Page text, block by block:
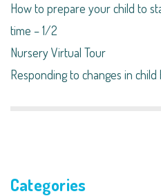
How to prepare your child to
time – 1/2
Nursery Virtual Tour
Responding to changes in
Categories